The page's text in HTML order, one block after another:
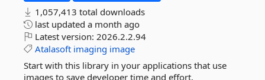
1,057,413 total downloads
last updated a month ago
Latest version: 2026.2.2.94
Atalasoft imaging image
Start with this library in your applications that use
images to save developer time and effort.